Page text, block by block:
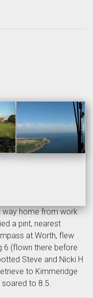
home from work
a pint, nearest
at Worth, flew
6 (flown there before
Steve and Nicki H
to Kimmeridge
to 8.5.